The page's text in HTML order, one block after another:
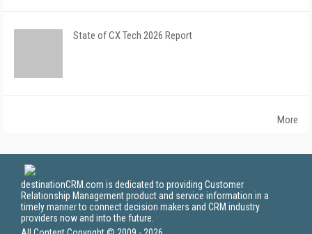
State of CX Tech 2026 Report
More
destinationCRM.com is dedicated to providing Customer
Relationship Management product and service information in a
timely manner to connect decision makers and CRM industry
providers now and into the future.